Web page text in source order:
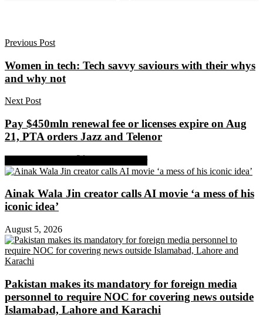
Previous Post
Women in tech: Tech savvy saviours with their whys
and why not
Next Post
Pay $450mln renewal fee or licenses expire on Aug
21, PTA orders Jazz and Telenor
Ainak Wala Jin creator calls AI movie ‘a mess of his
iconic idea’
August 5, 2026
Pakistan makes its mandatory for foreign media
personnel to require NOC for covering news outside
Islamabad, Lahore and Karachi